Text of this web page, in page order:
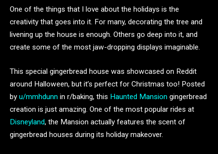
One of the things that I love about the holidays is the
creativity that goes into it. For many, decorating the tree and
livening up the house is enough. Others go deep into it, and
create some of the most jaw-dropping displays imaginable.
This special gingerbread house was showcased on Reddit
around Halloween, but it’s perfect for Christmas too! Posted
by u/mmhdunn in r/baking, this Haunted Mansion gingerbread
creation is just amazing. One of the most popular rides at
Disneyland, the Mansion actually features the scent of
gingerbread houses during its holiday makeover.